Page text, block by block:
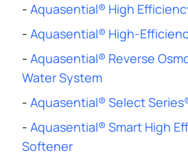
- Aquasential® High
- Aquasential® High-
- Aquasential® Reverse
Water System
- Aquasential® Select
- Aquasential® Smart High
Softener